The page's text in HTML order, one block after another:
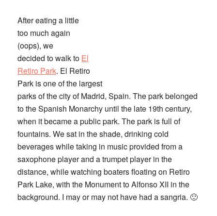
After eating a little
too much again
(oops), we
decided to walk to El
Retiro Park. El Retiro
Park is one of the largest
parks of the city of Madrid, Spain. The park belonged
to the Spanish Monarchy until the late 19th century,
when it became a public park. The park is full of
fountains. We sat in the shade, drinking cold
beverages while taking in music provided from a
saxophone player and a trumpet player in the
distance, while watching boaters floating on Retiro
Park Lake, with the Monument to Alfonso XII in the
background. I may or may not have had a sangria. 🙂